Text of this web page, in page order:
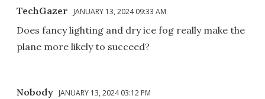
TechGazer JANUARY 13, 2024 09:33 AM
Does fancy lighting and dry ice fog really make the
plane more likely to succeed?
Nobody JANUARY 13, 2024 03:12 PM